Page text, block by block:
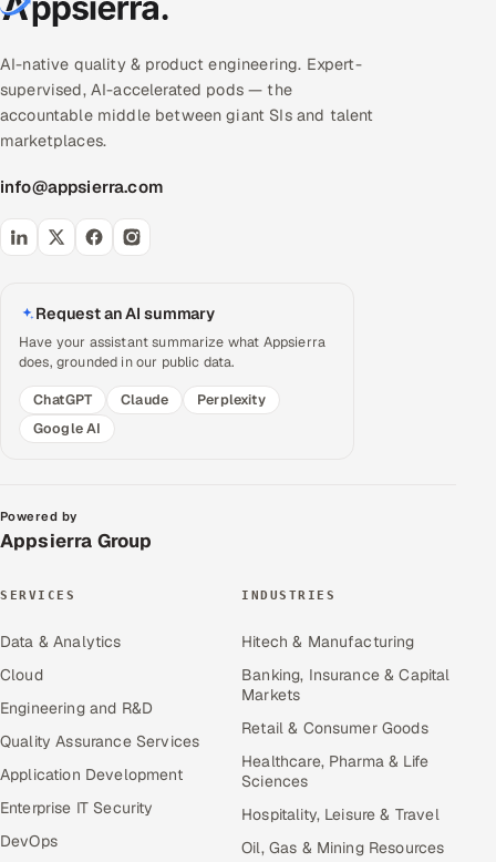
AI-native quality & product engineering. Expert-
supervised, AI-accelerated pods — the
accountable middle between giant SIs and talent
marketplaces.
info@appsierra.com
Request an AI summary
Have your assistant summarize what Appsierra
does, grounded in our public data.
ChatGPT
Claude
Perplexity
Google AI
Powered by
Appsierra Group
SERVICES
Data & Analytics
Cloud
Engineering and R&D
Quality Assurance Services
Application Development
Enterprise IT Security
DevOps
INDUSTRIES
Hitech & Manufacturing
Banking, Insurance & Capital
Markets
Retail & Consumer Goods
Healthcare, Pharma & Life
Sciences
Hospitality, Leisure & Travel
Oil, Gas & Mining Resources